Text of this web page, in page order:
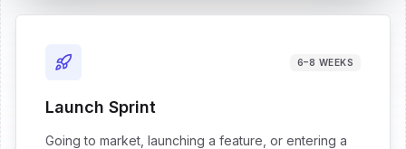
6–8 WEEKS
Launch Sprint
Going to market, launching a feature, or entering a